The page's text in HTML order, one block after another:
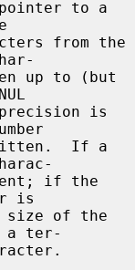
is
a ter-